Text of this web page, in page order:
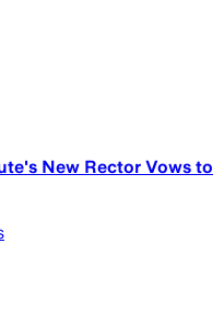
New Rector Vows to